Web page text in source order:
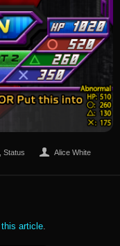
,Status Alice White
this article.